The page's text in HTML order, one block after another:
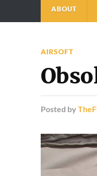
ABOUT
AIRSOFT
Posted by